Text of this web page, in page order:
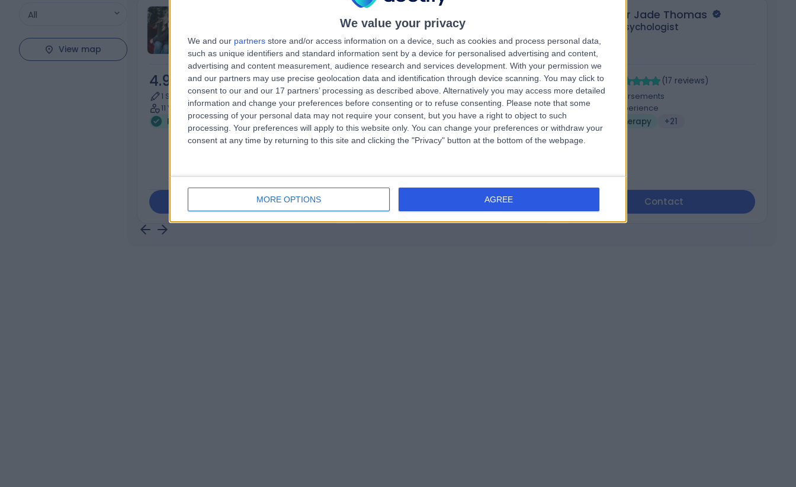
We value your privacy
We and our partners store and/or access information on a device, such as cookies and process personal data,
such as unique identifiers and standard information sent by a device for personalised advertising and content,
advertising and content measurement, audience research and services development. With your permission we
and our partners may use precise geolocation data and identification through device scanning. You may click to
consent to our and our 17 partners’ processing as described above. Alternatively you may access more detailed
information and change your preferences before consenting or to refuse consenting.
Please note that some
processing of your personal data may not require your consent, but you have a right to object to such
processing. Your preferences will apply to this website only. You can change your preferences or withdraw your
consent at any time by returning to this site and clicking the "Privacy" button at the bottom of the webpage.
MORE OPTIONS AGREE
All
View map
4.98 /5 (116 reviews)
1 Skill endorsement
11 Years experience
Psychotherapy
+37
Contact
Mrs Hema Patel
Psychologist
4.99/5 (41 reviews)
2 Skill endorsements
Available online
Psychotherapy
+18
Dr Jade Thomas
Psychologist
4.96/5 (17 reviews)
3 Skill endorsements
7 Years experience
Psychotherapy
+21
Contact